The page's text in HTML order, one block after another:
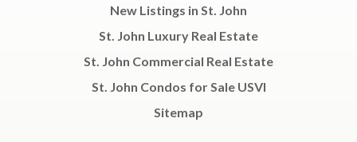
New Listings in St. John
St. John Luxury Real Estate
St. John Commercial Real Estate
St. John Condos for Sale USVI
Sitemap